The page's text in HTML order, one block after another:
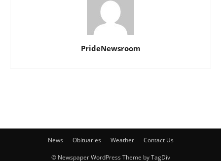
PrideNewsroom
News Obituaries Weather Contact Us
© Newspaper WordPress Theme by TagDiv